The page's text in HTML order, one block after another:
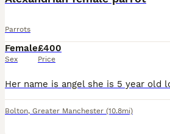
Parrots
Female
Sex
£400
Price
Bolton, Greater Manchester (10.8mi)